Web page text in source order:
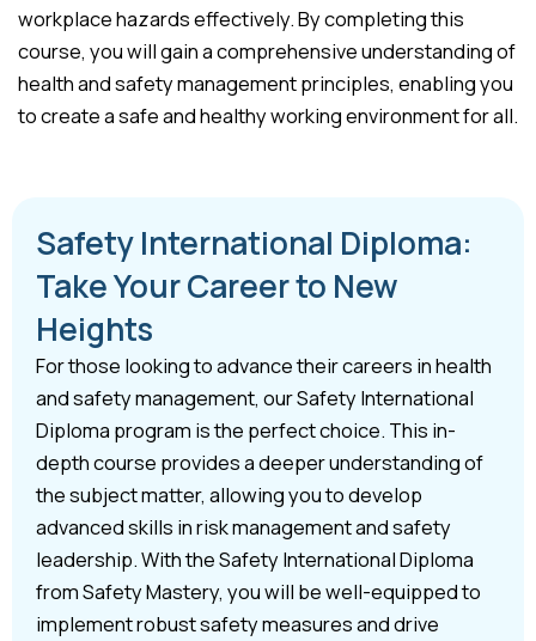
workplace hazards effectively. By completing this
course, you will gain a comprehensive understanding of
health and safety management principles, enabling you
to create a safe and healthy working environment for all.
Safety International Diploma:
Take Your Career to New
Heights
For those looking to advance their careers in health
and safety management, our Safety International
Diploma program is the perfect choice. This in-
depth course provides a deeper understanding of
the subject matter, allowing you to develop
advanced skills in risk management and safety
leadership. With the Safety International Diploma
from Safety Mastery, you will be well-equipped to
implement robust safety measures and drive